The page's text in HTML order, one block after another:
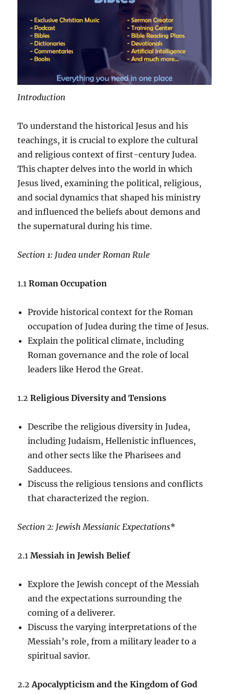
Introduction
To understand the historical Jesus and his
teachings, it is crucial to explore the cultural
and religious context of first-century Judea.
This chapter delves into the world in which
Jesus lived, examining the political, religious,
and social dynamics that shaped his ministry
and influenced the beliefs about demons and
the supernatural during his time.
Section 1: Judea under Roman Rule
1.1Roman Occupation
Provide historical context for the Roman
occupation of Judea during the time of Jesus.
Explain the political climate, including
Roman governance and the role of local
leaders like Herod the Great.
1.2Religious Diversity and Tensions
Describe the religious diversity in Judea,
including Judaism, Hellenistic influences,
and other sects like the Pharisees and
Sadducees.
Discuss the religious tensions and conflicts
that characterized the region.
Section 2: Jewish Messianic Expectations*
2.1Messiah in Jewish Belief
Explore the Jewish concept of the Messiah
and the expectations surrounding the
coming of a deliverer.
Discuss the varying interpretations of the
Messiah’s role, from a military leader to a
spiritual savior.
2.2Apocalypticism and the Kingdom of God